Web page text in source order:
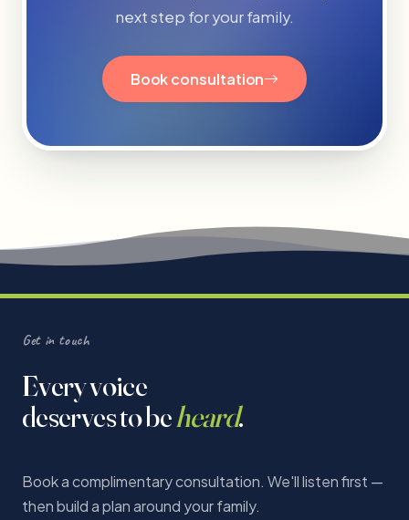
next step for your family.
Book consultation
Get in touch
Every voice
deserves to beheard.
Book a complimentary consultation. We'll listen first —
then build a plan around your family.